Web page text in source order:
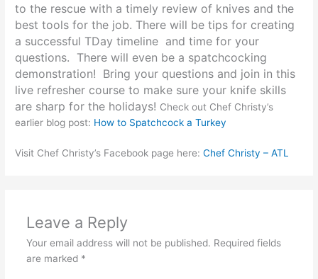
to the rescue with a timely review of knives and the
best tools for the job. There will be tips for creating
a successful TDay timeline and time for your
questions. There will even be a spatchcocking
demonstration! Bring your questions and join in this
live refresher course to make sure your knife skills
are sharp for the holidays! Check out Chef Christy’s
earlier blog post: How to Spatchcock a Turkey
Visit Chef Christy’s Facebook page here:Chef Christy – ATL
Leave a Reply
Your email address will not be published. Required fields
are marked *